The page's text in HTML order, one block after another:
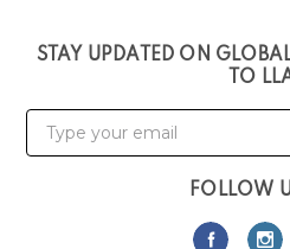
STAY UPDATED ON
TO
FOLLOW